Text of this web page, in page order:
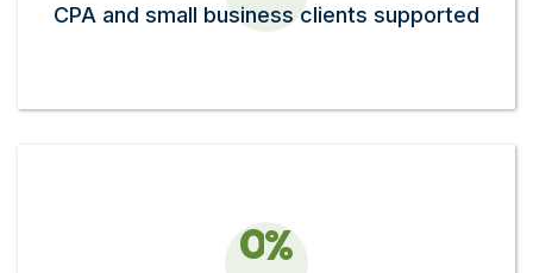
CPA and small business clients supported
0%